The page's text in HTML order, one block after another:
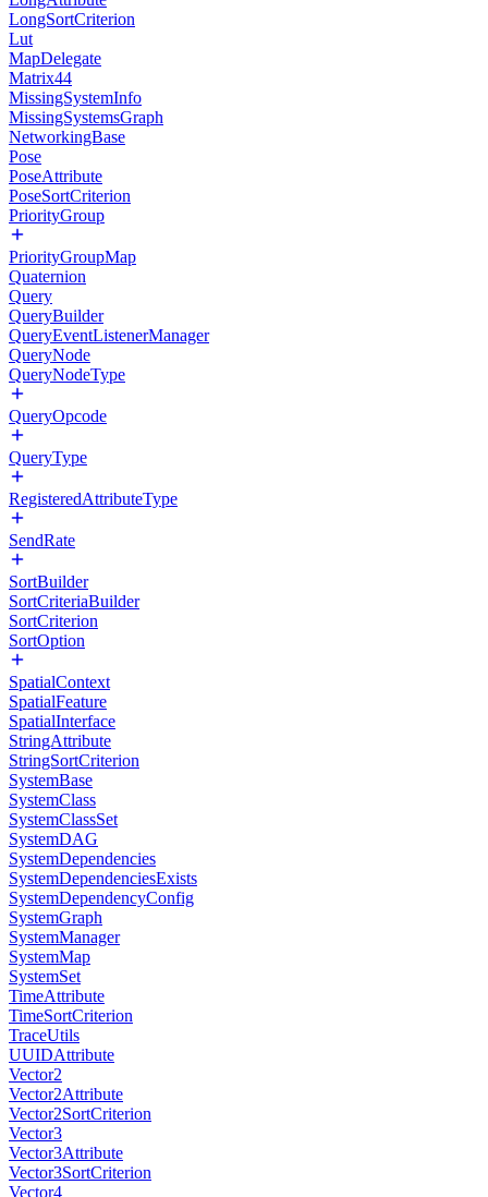
LongSortCriterion
Lut
MapDelegate
Matrix44
MissingSystemInfo
MissingSystemsGraph
NetworkingBase
Pose
PoseAttribute
PoseSortCriterion
PriorityGroup
PriorityGroupMap
Quaternion
Query
QueryBuilder
QueryEventListenerManager
QueryNode
QueryNodeType
QueryOpcode
QueryType
RegisteredAttributeType
SendRate
SortBuilder
SortCriteriaBuilder
SortCriterion
SortOption
SpatialContext
SpatialFeature
SpatialInterface
StringAttribute
StringSortCriterion
SystemBase
SystemClass
SystemClassSet
SystemDAG
SystemDependencies
SystemDependenciesExists
SystemDependencyConfig
SystemGraph
SystemManager
SystemMap
SystemSet
TimeAttribute
TimeSortCriterion
TraceUtils
UUIDAttribute
Vector2
Vector2Attribute
Vector2SortCriterion
Vector3
Vector3Attribute
Vector3SortCriterion
Vector4